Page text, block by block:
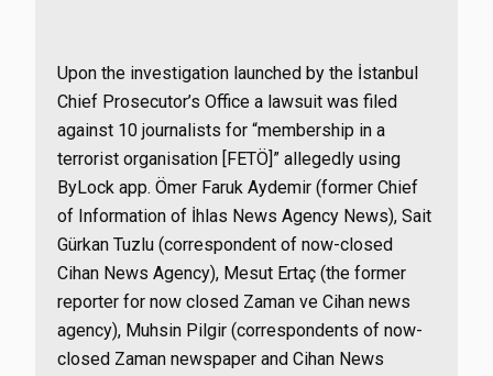
Upon the investigation launched by the İstanbul
Chief Prosecutor’s Office a lawsuit was filed
against 10 journalists for “membership in a
terrorist organisation [FETÖ]” allegedly using
ByLock app. Ömer Faruk Aydemir (former Chief
of Information of İhlas News Agency News), Sait
Gürkan Tuzlu (correspondent of now-closed
Cihan News Agency), Mesut Ertaç (the former
reporter for now closed Zaman ve Cihan news
agency), Muhsin Pilgir (correspondents of now-
closed Zaman newspaper and Cihan News